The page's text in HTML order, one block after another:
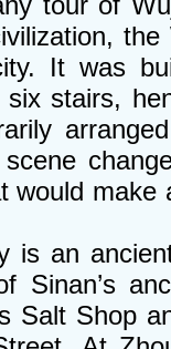
It was
stairs,
would make
is an
Sinan’s
Salt Shop